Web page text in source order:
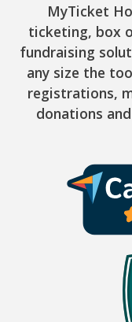
MyTicket
ticketing, box
fundraising
any size the
registrations,
donations